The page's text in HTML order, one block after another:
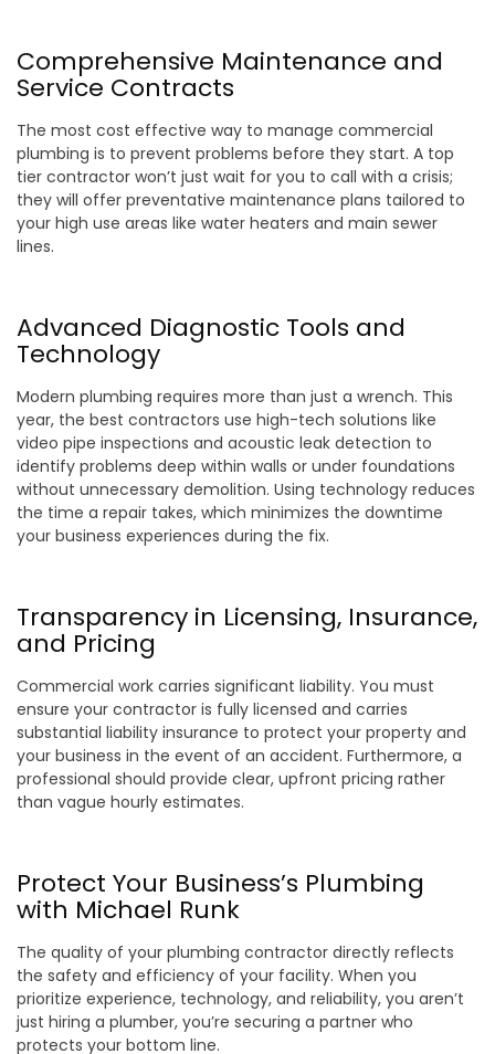
Comprehensive Maintenance and
Service Contracts
The most cost effective way to manage commercial
plumbing is to prevent problems before they start. A top
tier contractor won’t just wait for you to call with a crisis;
they will offer preventative maintenance plans tailored to
your high use areas like water heaters and main sewer
lines.
Advanced Diagnostic Tools and
Technology
Modern plumbing requires more than just a wrench. This
year, the best contractors use high-tech solutions like
video pipe inspections and acoustic leak detection to
identify problems deep within walls or under foundations
without unnecessary demolition. Using technology reduces
the time a repair takes, which minimizes the downtime
your business experiences during the fix.
Transparency in Licensing, Insurance,
and Pricing
Commercial work carries significant liability. You must
ensure your contractor is fully licensed and carries
substantial liability insurance to protect your property and
your business in the event of an accident. Furthermore, a
professional should provide clear, upfront pricing rather
than vague hourly estimates.
Protect Your Business’s Plumbing
with Michael Runk
The quality of your plumbing contractor directly reflects
the safety and efficiency of your facility. When you
prioritize experience, technology, and reliability, you aren’t
just hiring a plumber, you’re securing a partner who
protects your bottom line.